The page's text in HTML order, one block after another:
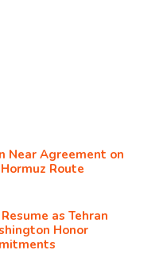
Near Agreement on
Route
as Tehran
Honor